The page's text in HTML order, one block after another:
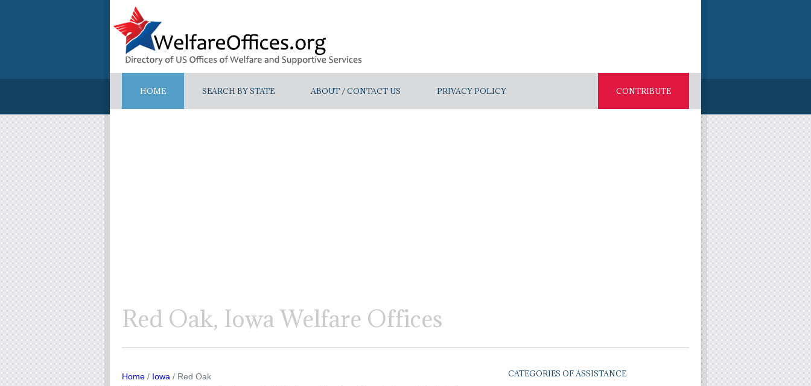
HOME SEARCH BY STATE ABOUT / CONTACT US PRIVACY POLICY CONTRIBUTE
Red Oak, Iowa Welfare Offices
Home / Iowa / Red Oak
CATEGORIES OF ASSISTANCE